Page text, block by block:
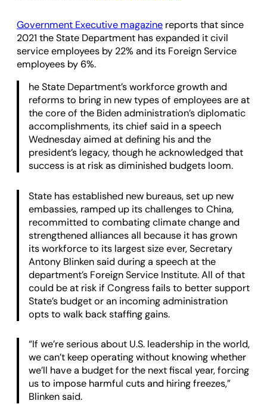
Government Executive magazine reports that since
2021 the State Department has expanded it civil
service employees by 22% and its Foreign Service
employees by 6%.
he State Department’s workforce growth and
reforms to bring in new types of employees are at
the core of the Biden administration’s diplomatic
accomplishments, its chief said in a speech
Wednesday aimed at defining his and the
president’s legacy, though he acknowledged that
success is at risk as diminished budgets loom.
State has established new bureaus, set up new
embassies, ramped up its challenges to China,
recommitted to combating climate change and
strengthened alliances all because it has grown
its workforce to its largest size ever, Secretary
Antony Blinken said during a speech at the
department’s Foreign Service Institute. All of that
could be at risk if Congress fails to better support
State’s budget or an incoming administration
opts to walk back staffing gains.
“If we’re serious about U.S. leadership in the world,
we can’t keep operating without knowing whether
we’ll have a budget for the next fiscal year, forcing
us to impose harmful cuts and hiring freezes,”
Blinken said.